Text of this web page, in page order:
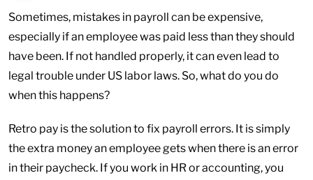
Sometimes, mistakes in payroll can be expensive,
especially if an employee was paid less than they should
have been. If not handled properly, it can even lead to
legal trouble under US labor laws. So, what do you do
when this happens?
Retro pay is the solution to fix payroll errors. It is simply
the extra money an employee gets when there is an error
in their paycheck. If you work in HR or accounting, you